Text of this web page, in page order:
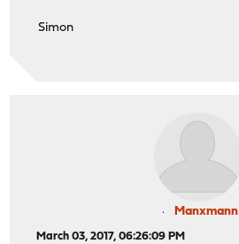
Simon
Manxmann
March 03, 2017, 06:26:09 PM